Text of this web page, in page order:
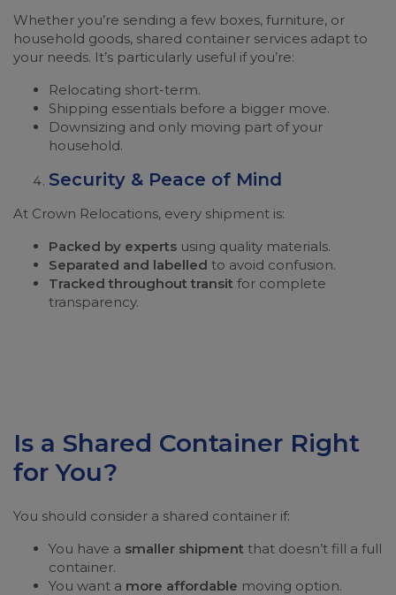
Whether you’re sending a few boxes, furniture, or
household goods, shared container services adapt to
your needs. It’s particularly useful if you’re:
Relocating short-term.
Shipping essentials before a bigger move.
Downsizing and only moving part of your
household.
Security & Peace of Mind
At Crown Relocations, every shipment is:
Packed by experts using quality materials.
Separated and labelled to avoid confusion.
Tracked throughout transit for complete
transparency.
Is a Shared Container Right
for You?
You should consider a shared container if:
You have a smaller shipment that doesn’t fill a full
container.
You want a more affordable moving option.